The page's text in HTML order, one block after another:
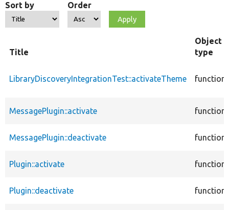
Sort by Order
Title
Object
type
LibraryDiscoveryIntegrationTest::activateTheme function
MessagePlugin::activate function
MessagePlugin::deactivate function
Plugin::activate function
Plugin::deactivate function